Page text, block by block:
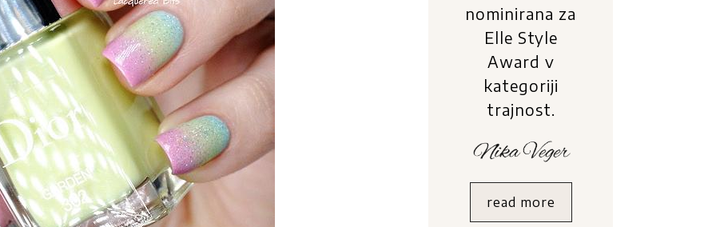
nominirana za
Elle Style
Award v
kategoriji
trajnost.
read more